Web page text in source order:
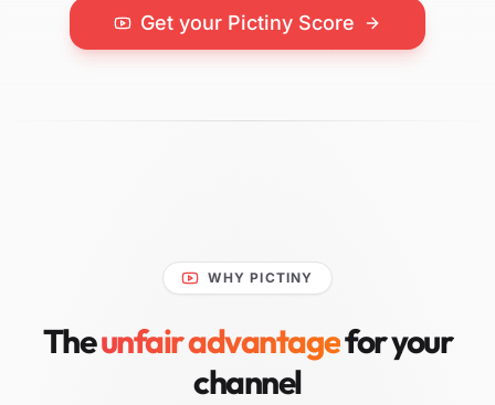
Get your Pictiny Score
WHY PICTINY
Theunfair advantagefor your
channel